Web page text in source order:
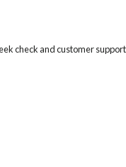
check and customer support